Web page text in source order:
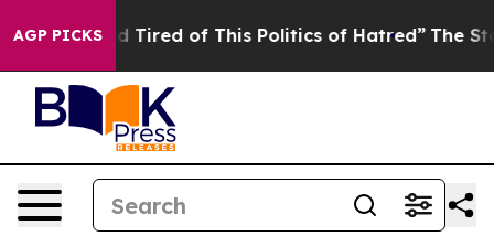
AGP PICKS
Tired of This Politics of Hatred” The Story